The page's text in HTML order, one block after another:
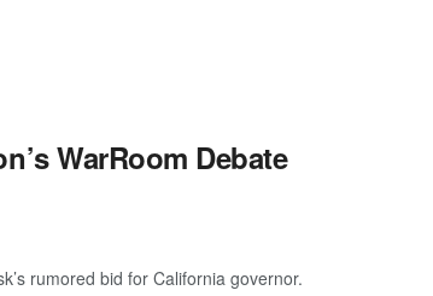
WarRoom Debate
rumored bid for California governor.